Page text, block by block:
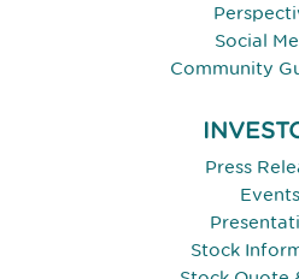
Social
Community
Press
Events
Stock